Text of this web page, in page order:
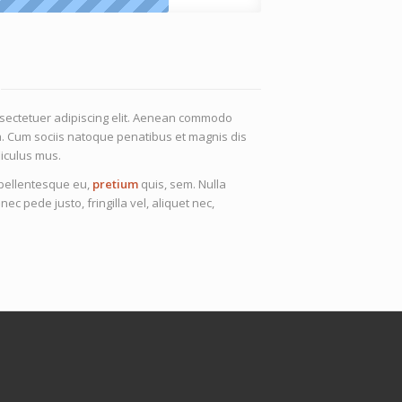
adipiscing elit. Aenean commodo
Cum sociis natoque penatibus et magnis dis
mus.
eu, pretiumquis, sem. Nulla
pede justo, fringilla vel, aliquet nec,